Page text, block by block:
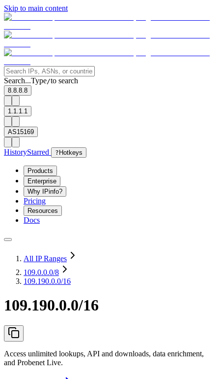
Skip to main content
Search...Type/to search
8.8.8.8
1.1.1.1
AS15169
HistoryStarred ? Hotkeys
Products
Enterprise
Why IPinfo?
Pricing
Resources
Docs
All IP Ranges
109.0.0.0/8
109.190.0.0/16
109.190.0.0/16
Access unlimited lookups, API and downloads, data enrichment,
and Probenet Live.